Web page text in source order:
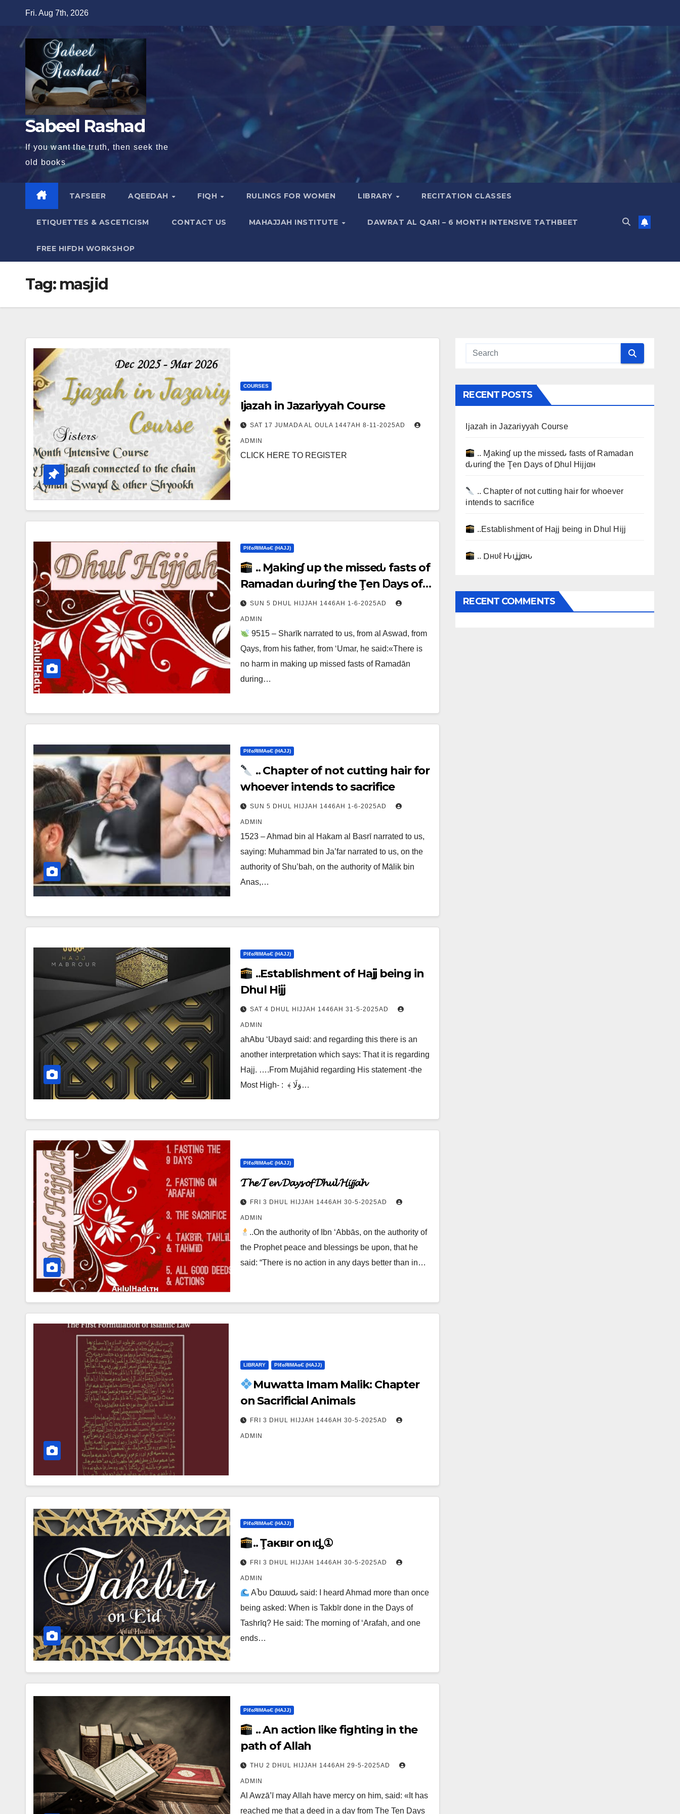
content
Fri. Aug 7th, 2026
Sabeel Rashad
If you want the truth, then seek the
old books
TAFSEER AQEEDAH FIQH RULINGS FOR WOMEN LIBRARY RECITATION CLASSES
ETIQUETTES & ASCETICISM CONTACT US MAHAJJAH INSTITUTE DAWRAT AL QARI – 6 MONTH INTENSIVE TATHBEET
FREE HIFDH WORKSHOP
Tag: masjid
COURSES
Ijazah in Jazariyyah Course
SAT 17 JUMADA AL OULA 1447AH 8-11-2025AD
ADMIN
CLICK HERE TO REGISTER
ΡIℓɢЯIМΑɢЄ (НΑJJ)
.. Ɱakinɠ up the misseԃ fasts of
Ramadan ԃurinɠ the Ţen Ɒays of
Ɒhul Hijjαн
SUN 5 DHUL HIJJAH 1446AH 1-6-2025AD
ADMIN
9515 – Sharīk narrated to us, from al Aswad, from
Qays, from his father, from ‘Umar, he said:«There is
no harm in making up missed fasts of Ramadān
during…
ΡIℓɢЯIМΑɢЄ (НΑJJ)
.. Chapter of not cutting hair for
whoever intends to sacrifice
SUN 5 DHUL HIJJAH 1446AH 1-6-2025AD
ADMIN
1523 – Ahmad bin al Hakam al Basrī narrated to us,
saying: Muhammad bin Ja’far narrated to us, on the
authority of Shu’bah, on the authority of Mālik bin
Anas,…
ΡIℓɢЯIМΑɢЄ (НΑJJ)
..Establishment of Hajj being in
Dhul Hijj
SAT 4 DHUL HIJJAH 1446AH 31-5-2025AD
ADMIN
ahAbu ‘Ubayd said: and regarding this there is an
another interpretation which says:‎ That it is regarding
Hajj. ….From Mujāhid regarding His statement -the
Most High- :‎ ‎ ﴾ وَلَا…
ΡIℓɢЯIМΑɢЄ (НΑJJ)
𝓣𝓱𝓮 𝓣𝓮𝓷 𝓓𝓪𝔂𝓼 𝓸𝓯 𝓓𝓱𝓾𝓵 𝓗𝓲𝓳𝓳𝓪𝓱
FRI 3 DHUL HIJJAH 1446AH 30-5-2025AD
ADMIN
..On the authority of Ibn ‘Abbās, on the authority of
the Prophet peace and blessings be upon, that he
said: “There is no action in any days better than in…
LIBRARY ΡIℓɢЯIМΑɢЄ (НΑJJ)
Muwatta Imam Malik: Chapter
on Sacrificial Animals
FRI 3 DHUL HIJJAH 1446AH 30-5-2025AD
ADMIN
ΡIℓɢЯIМΑɢЄ (НΑJJ)
.. Ţaĸвιr on Ҽιȡ①
FRI 3 DHUL HIJJAH 1446AH 30-5-2025AD
ADMIN
ΑႦυ Ɒαɯυԃ said: I heard Ahmad more than once
being asked: When is Takbīr done in the Days of
Tashrīq? He said: The morning of ‘Arafah, and one
ends…
ΡIℓɢЯIМΑɢЄ (НΑJJ)
.. An action like fighting in the
path of Allah
THU 2 DHUL HIJJAH 1446AH 29-5-2025AD
ADMIN
Al Awzā’ī may Allah have mercy on him, said: «It has
reached me that a deed in a day from The Ten Days
RECENT POSTS
Ijazah in Jazariyyah Course
.. Ɱakinɠ up the misseԃ fasts of Ramadan
ԃurinɠ the Ţen Ɒays of Ɒhul Hijjαн
.. Chapter of not cutting hair for whoever
intends to sacrifice
..Establishment of Hajj being in Dhul Hijj
.. Ɒнυℓ Ԋιʝʝαԋ
RECENT COMMENTS